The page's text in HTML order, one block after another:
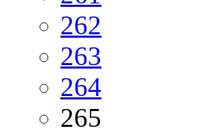
262
263
264
265